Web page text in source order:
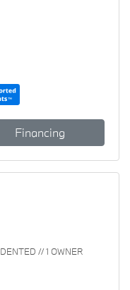
Financing
// 1 OWNER